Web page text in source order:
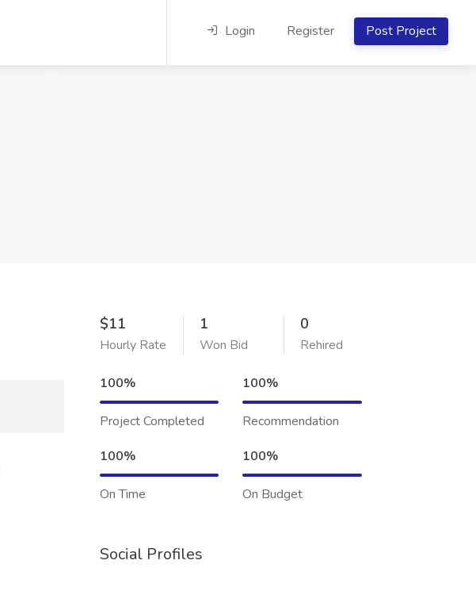
Login Register Post Project
$11
Hourly Rate
1
Won Bid
0
Rehired
100%
Project Completed
100%
Recommendation
100%
On Time
100%
On Budget
Social Profiles